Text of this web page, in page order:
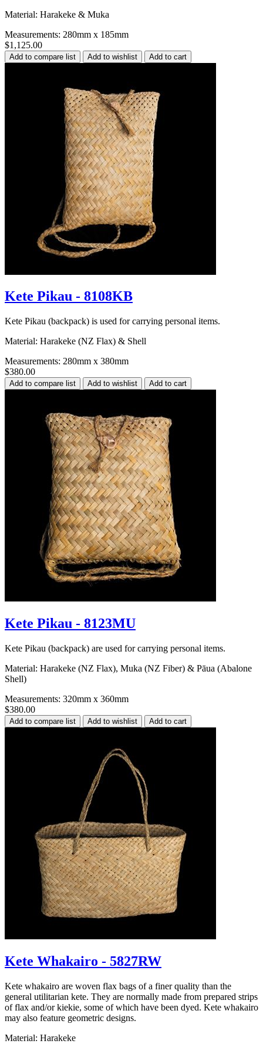
Material: Harakeke & Muka
Measurements: 280mm x 185mm
$1,125.00
Kete Pikau - 8108KB
Kete Pikau (backpack) is used for carrying personal items.
Material: Harakeke (NZ Flax) & Shell
Measurements: 280mm x 380mm
$380.00
Kete Pikau - 8123MU
Kete Pikau (backpack) are used for carrying personal items.
Material: Harakeke (NZ Flax), Muka (NZ Fiber) & Pāua (Abalone
Shell)
Measurements: 320mm x 360mm
$380.00
Kete Whakairo - 5827RW
Kete whakairo are woven flax bags of a finer quality than the
general utilitarian kete. They are normally made from prepared strips
of flax and/or kiekie, some of which have been dyed. Kete whakairo
may also feature geometric designs.
Material: Harakeke